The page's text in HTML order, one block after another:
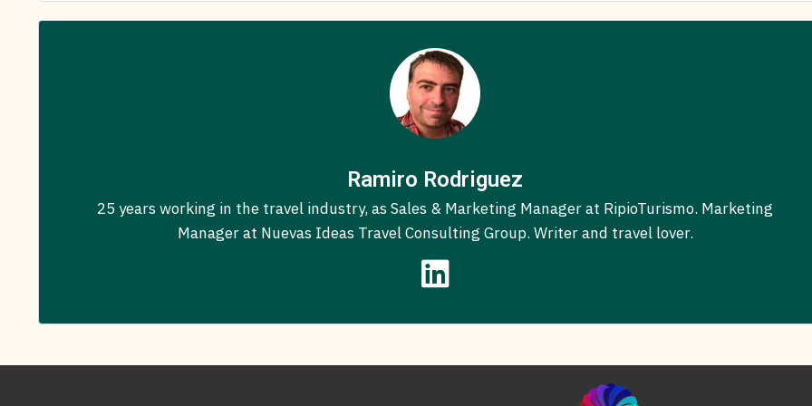
Ramiro Rodriguez
25 years working in the travel industry, as Sales & Marketing Manager at RipioTurismo. Marketing
Manager at Nuevas Ideas Travel Consulting Group. Writer and travel lover.